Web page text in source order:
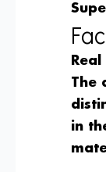
The
in